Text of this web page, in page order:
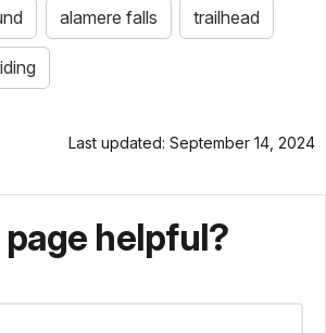
alamere falls trailhead
Last updated: September 14, 2024
helpful?